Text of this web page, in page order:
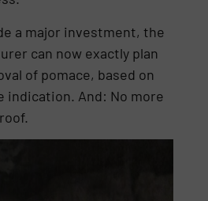
a major investment, the
can now exactly plan
of pomace, based on
indication. And: No more